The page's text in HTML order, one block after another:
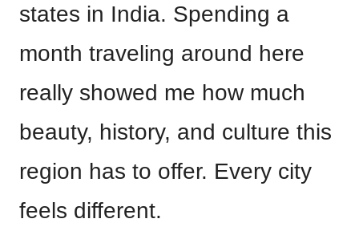
states in India. Spending a
month traveling around here
really showed me how much
beauty, history, and culture this
region has to offer. Every city
feels different.